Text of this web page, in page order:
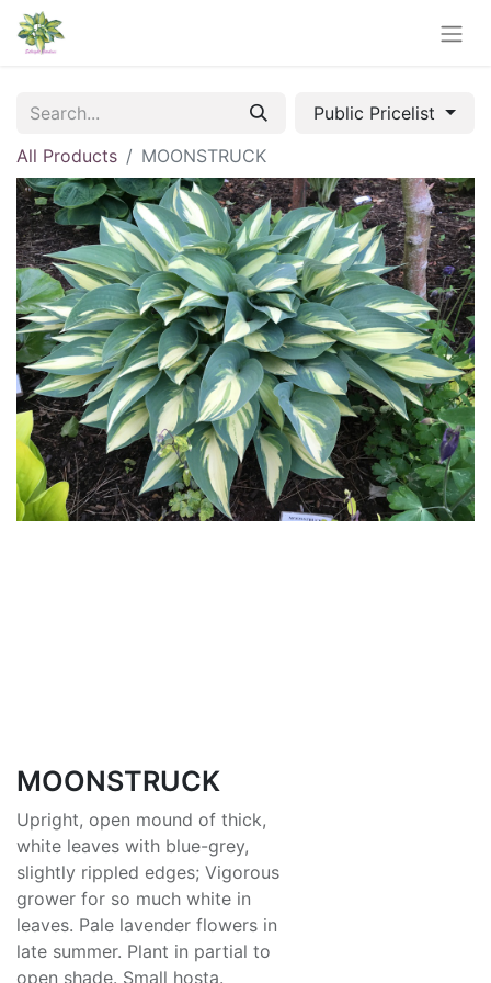
Public Pricelist
All Products
MOONSTRUCK
MOONSTRUCK
Upright, open mound of thick,
white leaves with blue-grey,
slightly rippled edges; Vigorous
grower for so much white in
leaves. Pale lavender flowers in
late summer. Plant in partial to
open shade. Small hosta.